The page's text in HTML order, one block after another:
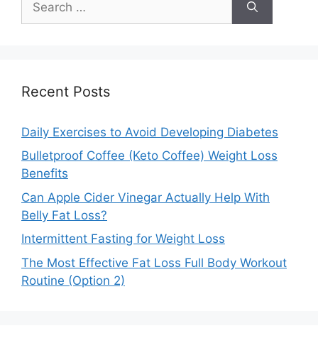
for:
Recent Posts
Daily Exercises to Avoid Developing Diabetes
Bulletproof Coffee (Keto Coffee) Weight Loss
Benefits
Can Apple Cider Vinegar Actually Help With
Belly Fat Loss?
Intermittent Fasting for Weight Loss
The Most Effective Fat Loss Full Body Workout
Routine (Option 2)